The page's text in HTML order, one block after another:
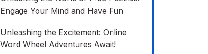
Engage Your Mind and Have Fun
Unleashing the Excitement: Online
Word Wheel Adventures Await!